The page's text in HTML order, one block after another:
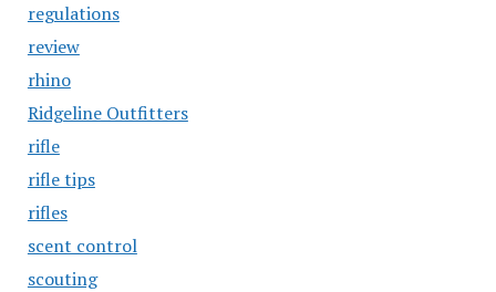
regulations
review
rhino
Ridgeline Outfitters
rifle
rifle tips
rifles
scent control
scouting